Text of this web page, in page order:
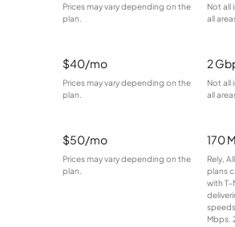
Prices may vary depending on the
plan.
Not all
all
$40/mo
Prices may vary depending on the
plan.
2
Not all
all
$50/mo
Prices may vary depending on the
plan.
170
Rely,
plans
with T-
Mbps.